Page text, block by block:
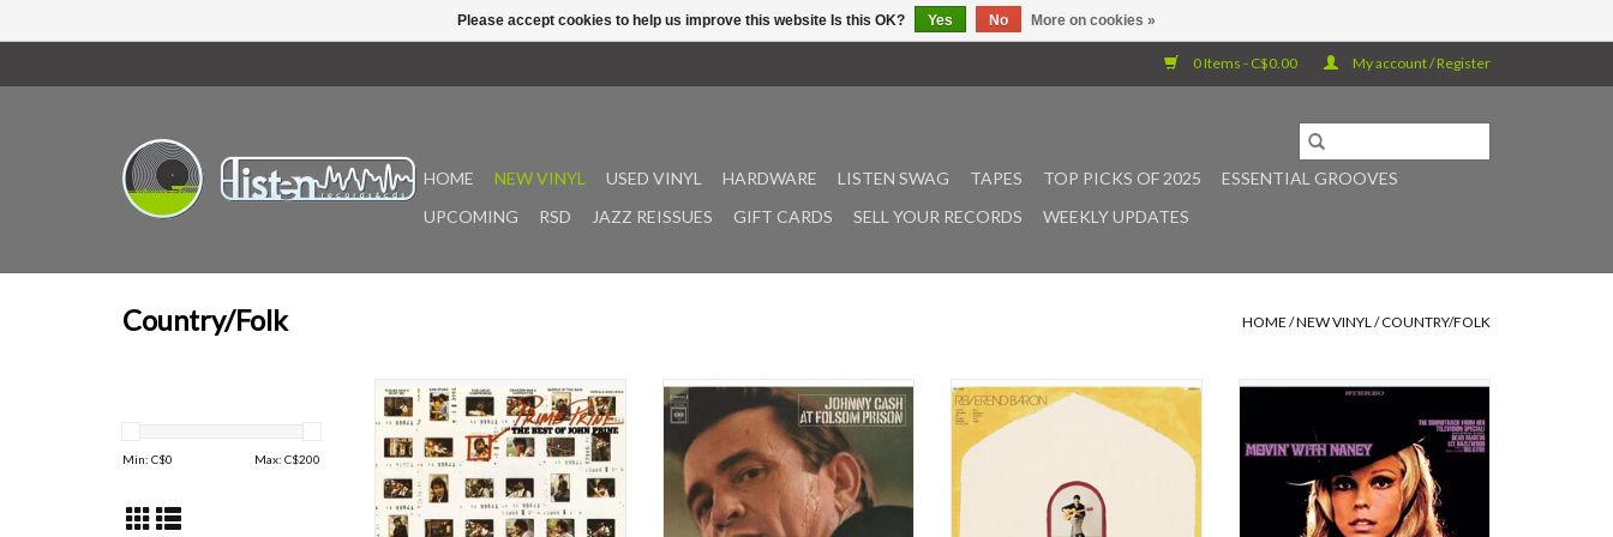
0 Items - C$0.00 My account / Register
HOME NEW VINYL USED VINYL HARDWARE LISTEN SWAG TAPES TOP PICKS OF 2025
ESSENTIAL GROOVES
UPCOMING
RSD JAZZ REISSUES GIFT CARDS SELL YOUR RECORDS WEEKLY UPDATES
Country/Folk HOME /NEW VINYL/COUNTRY/FOLK
Min: C$0 Max: C$200
Prime Prine is the 1976 compilation
of songs from John Prine’s first four
albums. Features the tracks Sam
Stone, The Great Compromise and
Sweet Revenge.
Johnny Cash’s five-decade musical
career was loaded with bigger-than-
life landmark moments. None were
more memorable than the Man in
Black’s historic concerts at Folsom
Prison and San Quentin State
"Daniel", the acoustic instrumental
follow-up to Reverend Baron's
2022's Karma Chief label debut,
world beyond L.A.'s concrete
canyons and overpasses to the
Light in the Attic is proud to present
With Nancy. This definitive new
edition and first ever vinyl re-
release celebrates Nancy at the
peak of her 1960s cool.
Please accept cookies to help us improve this website Is this OK? Yes No More on cookies »